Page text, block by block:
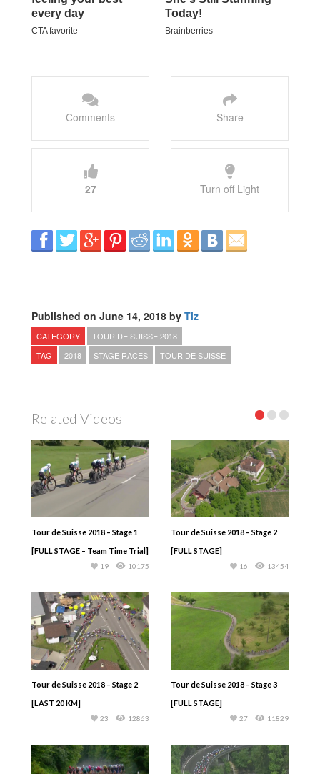
Comments Share
27 Turn off Light
Published on June 14, 2018 by Tiz
CATEGORY
TOUR DE SUISSE 2018
TAG
2018 STAGE RACES TOUR DE SUISSE
Related Videos
Tour de Suisse 2018 – Stage 1
[FULL STAGE – Team Time Trial]
10175
19
Tour de Suisse 2018 – Stage 2
[FULL STAGE]
13454
16
Tour de Suisse 2018 – Stage 2
[LAST 20 KM]
12863
23
Tour de Suisse 2018 – Stage 3
[FULL STAGE]
11829
27